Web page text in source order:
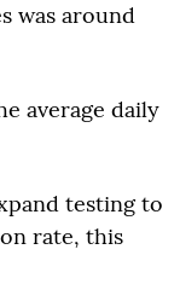
was around
average daily
testing to
rate, this